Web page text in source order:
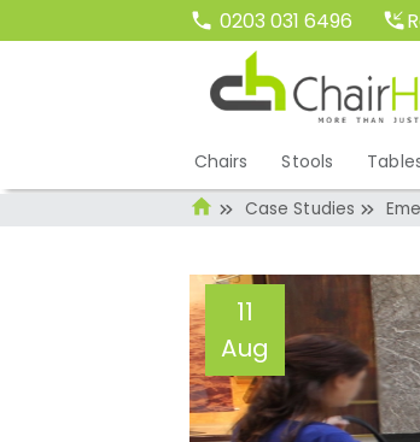
0203 031 6496
Chairs Stools
Case Studies
11
Aug